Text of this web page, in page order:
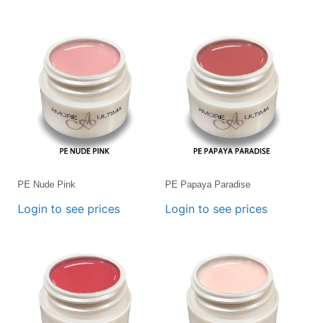
PE Nude Pink
Login to see prices
PE Papaya Paradise
Login to see prices